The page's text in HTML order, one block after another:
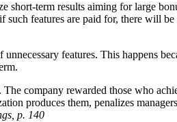
term results aiming for large
features are paid for, there will
features. This happens
company rewarded those who
produces them, penalizes
p. 140